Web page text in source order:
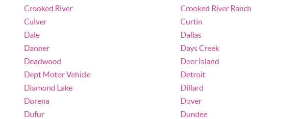
Crooked River
Crooked River Ranch
Culver
Curtin
Dale
Dallas
Danner
Days Creek
Deadwood
Deer Island
Dept Motor Vehicle
Detroit
Diamond Lake
Dillard
Dorena
Dover
Dufur
Dundee